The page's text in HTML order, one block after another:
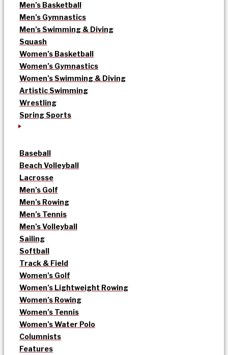
Men’s Basketball
Men’s Gymnastics
Men’s Swimming & Diving
Squash
Women’s Basketball
Women’s Gymnastics
Women’s Swimming & Diving
Artistic Swimming
Wrestling
Spring Sports
Baseball
Beach Volleyball
Lacrosse
Men’s Golf
Men’s Rowing
Men’s Tennis
Men’s Volleyball
Sailing
Softball
Track & Field
Women’s Golf
Women’s Lightweight Rowing
Women’s Rowing
Women’s Tennis
Women’s Water Polo
Columnists
Features